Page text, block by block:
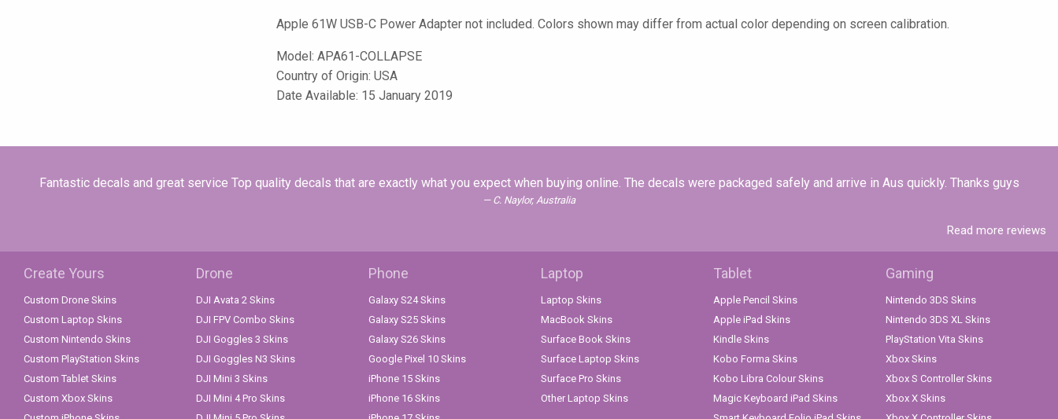
Apple 61W USB-C Power Adapter not included. Colors shown may differ from actual color depending on screen calibration.
Model: APA61-COLLAPSE
Country of Origin: USA
Date Available: 15 January 2019
Fantastic decals and great service Top quality decals that are exactly what you expect when buying online. The decals were packaged safely and arrive in Aus quickly. Thanks guys
C. Naylor, Australia
Read more reviews
Create Yours
Custom Drone Skins
Custom Laptop Skins
Custom Nintendo Skins
Custom PlayStation Skins
Custom Tablet Skins
Custom Xbox Skins
Drone
DJI Avata 2 Skins
DJI FPV Combo Skins
DJI Goggles 3 Skins
DJI Goggles N3 Skins
DJI Mini 3 Skins
DJI Mini 4 Pro Skins
Phone
Galaxy S24 Skins
Galaxy S25 Skins
Galaxy S26 Skins
Google Pixel 10 Skins
iPhone 15 Skins
iPhone 16 Skins
Laptop
Laptop Skins
MacBook Skins
Surface Book Skins
Surface Laptop Skins
Surface Pro Skins
Other Laptop Skins
Tablet
Apple Pencil Skins
Apple iPad Skins
Kindle Skins
Kobo Forma Skins
Kobo Libra Colour Skins
Magic Keyboard iPad Skins
Gaming
Nintendo 3DS Skins
Nintendo 3DS XL Skins
PlayStation Vita Skins
Xbox Skins
Xbox S Controller Skins
Xbox X Skins